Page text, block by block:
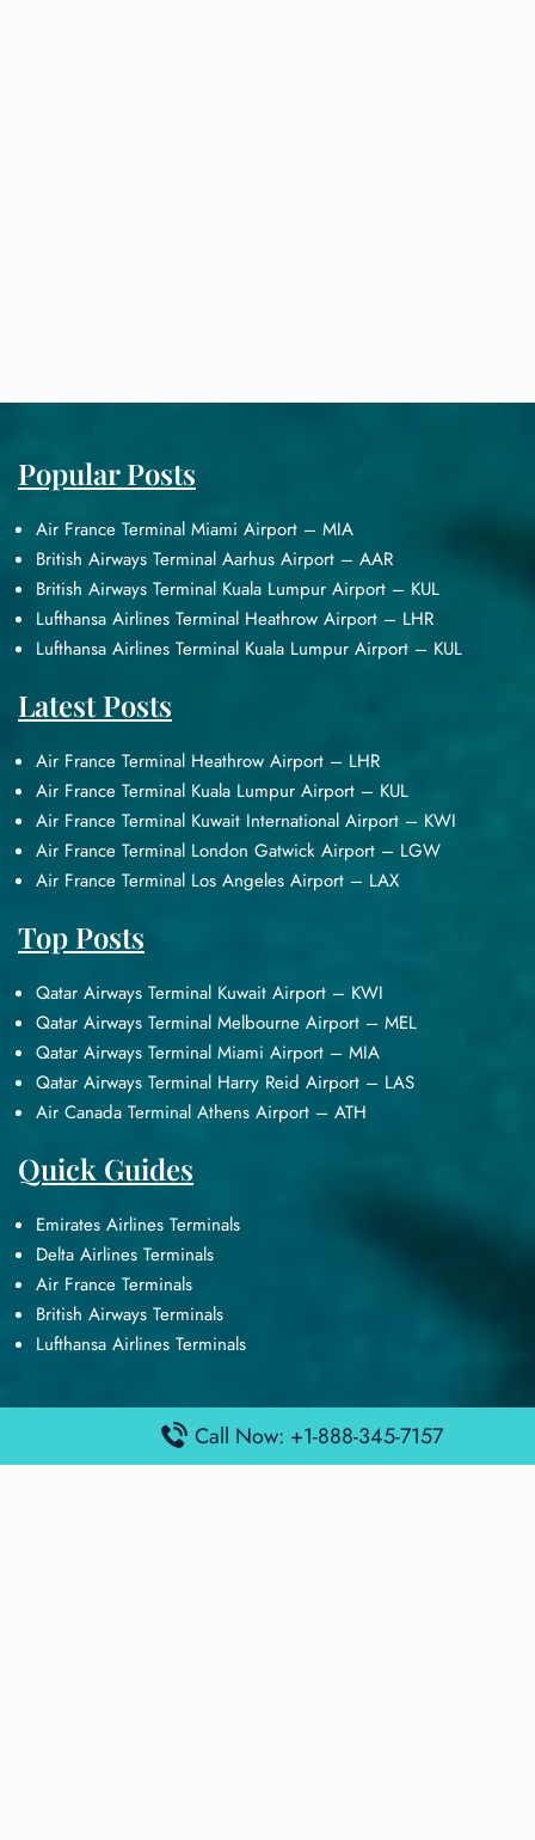
Popular Posts
Air France Terminal Miami Airport – MIA
British Airways Terminal Aarhus Airport – AAR
British Airways Terminal Kuala Lumpur Airport – KUL
Lufthansa Airlines Terminal Heathrow Airport – LHR
Lufthansa Airlines Terminal Kuala Lumpur Airport – KUL
Latest Posts
Air France Terminal Heathrow Airport – LHR
Air France Terminal Kuala Lumpur Airport – KUL
Air France Terminal Kuwait International Airport – KWI
Air France Terminal London Gatwick Airport – LGW
Air France Terminal Los Angeles Airport – LAX
Top Posts
Qatar Airways Terminal Kuwait Airport – KWI
Qatar Airways Terminal Melbourne Airport – MEL
Qatar Airways Terminal Miami Airport – MIA
Qatar Airways Terminal Harry Reid Airport – LAS
Air Canada Terminal Athens Airport – ATH
Quick Guides
Emirates Airlines Terminals
Delta Airlines Terminals
Air France Terminals
British Airways Terminals
Lufthansa Airlines Terminals
FindAirportTerminalis an independent information
Call Now: +1-888-345-7157